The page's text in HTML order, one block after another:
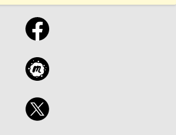
Agent for fetching relevant data.
Task Agent to handle insurance-
Developing an
Agent capable of decision-
Gaining hands-on
with Copilot Studio to create and